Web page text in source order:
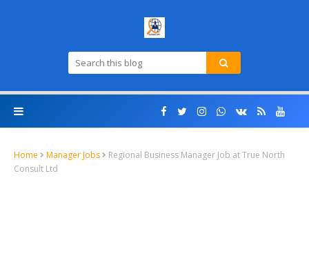
Home Manager Jobs
Regional Business Manager Job at True North
Consult Ltd